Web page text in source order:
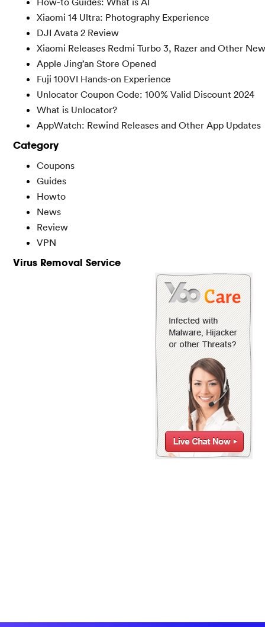
Xiaomi 14 Ultra: Photography Experience
DJI Avata 2 Review
Xiaomi Releases Redmi Turbo 3, Razer and Other
Apple Jing’an Store Opened
Fuji 100VI Hands-on Experience
Unlocator Coupon Code: 100% Valid Discount 2024
What is Unlocator?
AppWatch: Rewind Releases and Other App Updates
Category
Coupons
Guides
Howto
News
Review
VPN
Virus Removal Service